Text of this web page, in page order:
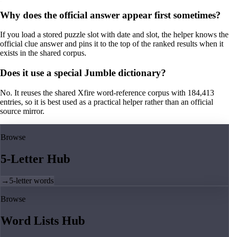
Why does the official answer appear first sometimes?
If you load a stored puzzle slot with date and slot, the helper knows the
official clue answer and pins it to the top of the ranked results when it
exists in the shared corpus.
Does it use a special Jumble dictionary?
No. It reuses the shared Xfire word-reference corpus with 184,413
entries, so it is best used as a practical helper rather than an official
source mirror.
Browse
5-Letter Hub
→ 5-letter words
Browse
Word Lists Hub